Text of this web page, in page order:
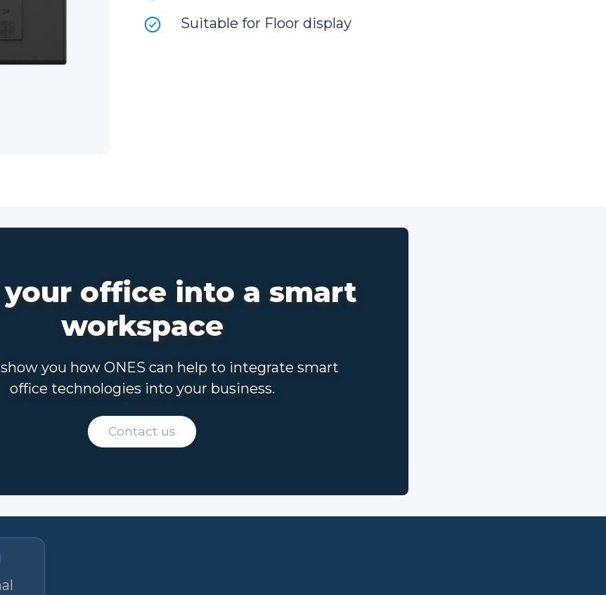
Suitable for Floor display
your office into a smart
workspace
you how ONES can help to integrate smart
office technologies into your business.
Contact us